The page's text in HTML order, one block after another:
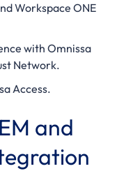
Workspace ONE
with Omnissa
Network.
Access.
and